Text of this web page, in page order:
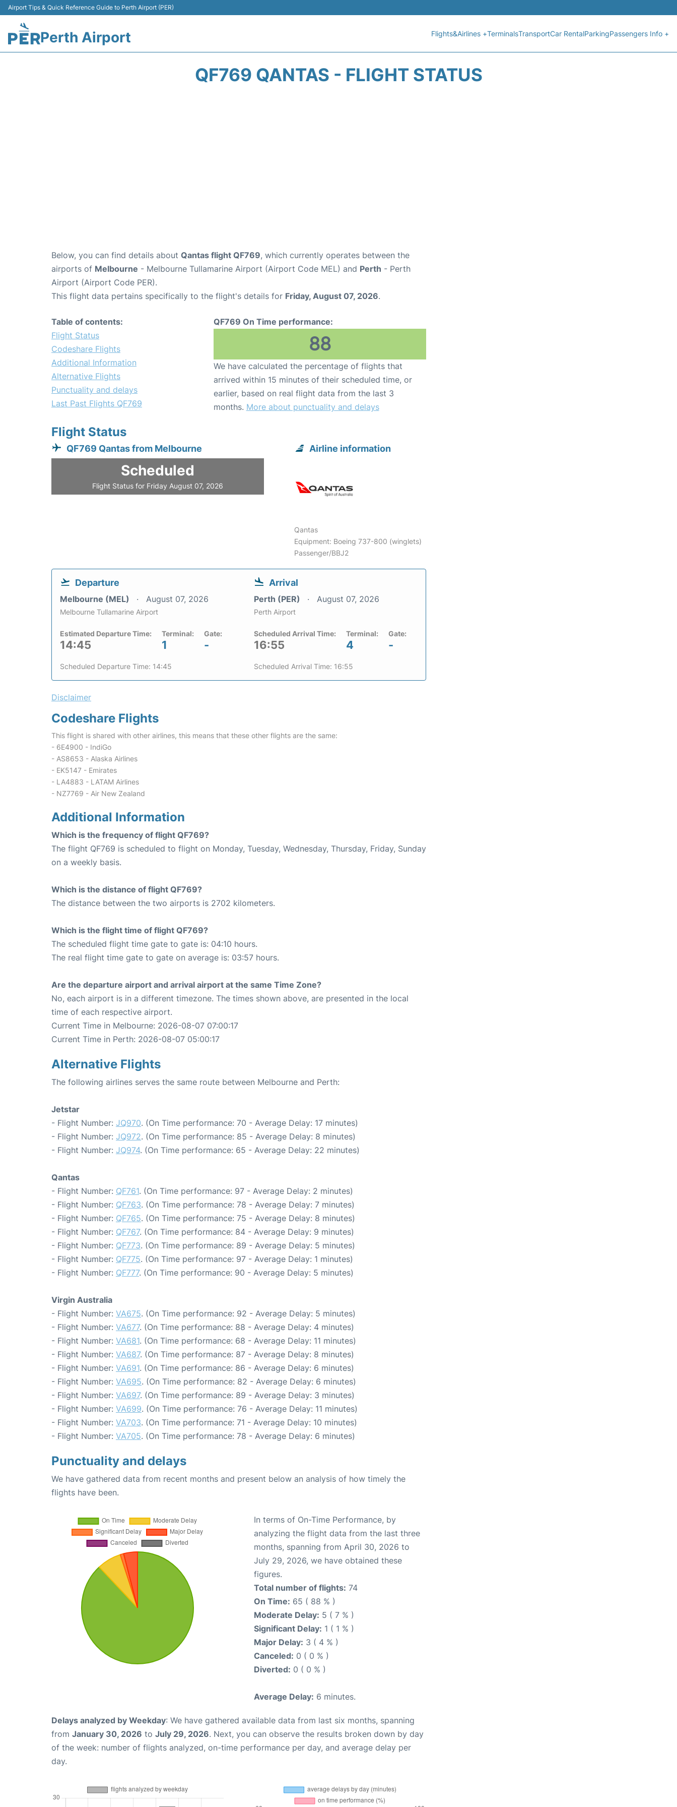
Airport Tips & Quick Reference Guide to Perth Airport (PER)
Perth Airport Flights&Airlines +TerminalsTransportCar RentalParkingPassengers Info +
QF769 QANTAS - FLIGHT STATUS
Below, you can find details about Qantas flight QF769, which currently operates between the
airports of Melbourne - Melbourne Tullamarine Airport (Airport Code MEL) and Perth - Perth
Airport (Airport Code PER).
This flight data pertains specifically to the flight's details for Friday, August 07, 2026.
Table of contents:
Flight Status
Codeshare Flights
Additional Information
Alternative Flights
Punctuality and delays
Last Past Flights QF769
QF769 On Time performance:
88
We have calculated the percentage of flights that
arrived within 15 minutes of their scheduled time, or
earlier, based on real flight data from the last 3
months. More about punctuality and delays
Flight Status
QF769 Qantas from Melbourne
Scheduled
Flight Status for Friday August 07, 2026
Airline information
Qantas
Equipment: Boeing 737-800 (winglets)
Passenger/BBJ2
Departure
Melbourne (MEL) August 07, 2026
Melbourne Tullamarine Airport
Estimated Departure Time:
14:45
Terminal:
1
Gate:
-
Scheduled Departure Time: 14:45
Arrival
Perth (PER) August 07, 2026
Perth Airport
Scheduled Arrival Time:
16:55
Terminal:
4
Gate:
-
Scheduled Arrival Time: 16:55
Disclaimer
Codeshare Flights
This flight is shared with other airlines, this means that these other flights are the same:
- 6E4900 - IndiGo
- AS8653 - Alaska Airlines
- EK5147 - Emirates
- LA4883 - LATAM Airlines
- NZ7769 - Air New Zealand
Additional Information
Which is the frequency of flight QF769?
The flight QF769 is scheduled to flight on Monday, Tuesday, Wednesday, Thursday, Friday, Sunday
on a weekly basis.
Which is the distance of flight QF769?
The distance between the two airports is 2702 kilometers.
Which is the flight time of flight QF769?
The scheduled flight time gate to gate is: 04:10 hours.
The real flight time gate to gate on average is: 03:57 hours.
Are the departure airport and arrival airport at the same Time Zone?
No, each airport is in a different timezone. The times shown above, are presented in the local
time of each respective airport.
Current Time in Melbourne: 2026-08-07 07:00:17
Current Time in Perth: 2026-08-07 05:00:17
Alternative Flights
The following airlines serves the same route between Melbourne and Perth:
Jetstar
- Flight Number: JQ970. (On Time performance: 70 - Average Delay: 17 minutes)
- Flight Number: JQ972. (On Time performance: 85 - Average Delay: 8 minutes)
- Flight Number: JQ974. (On Time performance: 65 - Average Delay: 22 minutes)
Qantas
- Flight Number: QF761. (On Time performance: 97 - Average Delay: 2 minutes)
- Flight Number: QF763. (On Time performance: 78 - Average Delay: 7 minutes)
- Flight Number: QF765. (On Time performance: 75 - Average Delay: 8 minutes)
- Flight Number: QF767. (On Time performance: 84 - Average Delay: 9 minutes)
- Flight Number: QF773. (On Time performance: 89 - Average Delay: 5 minutes)
- Flight Number: QF775. (On Time performance: 97 - Average Delay: 1 minutes)
- Flight Number: QF777. (On Time performance: 90 - Average Delay: 5 minutes)
Virgin Australia
- Flight Number: VA675. (On Time performance: 92 - Average Delay: 5 minutes)
- Flight Number: VA677. (On Time performance: 88 - Average Delay: 4 minutes)
- Flight Number: VA681. (On Time performance: 68 - Average Delay: 11 minutes)
- Flight Number: VA687. (On Time performance: 87 - Average Delay: 8 minutes)
- Flight Number: VA691. (On Time performance: 86 - Average Delay: 6 minutes)
- Flight Number: VA695. (On Time performance: 82 - Average Delay: 6 minutes)
- Flight Number: VA697. (On Time performance: 89 - Average Delay: 3 minutes)
- Flight Number: VA699. (On Time performance: 76 - Average Delay: 11 minutes)
- Flight Number: VA703. (On Time performance: 71 - Average Delay: 10 minutes)
- Flight Number: VA705. (On Time performance: 78 - Average Delay: 6 minutes)
Punctuality and delays
We have gathered data from recent months and present below an analysis of how timely the
flights have been.
In terms of On-Time Performance, by
analyzing the flight data from the last three
months, spanning from April 30, 2026 to
July 29, 2026, we have obtained these
figures.
Total number of flights: 74
On Time: 65 ( 88 % )
Moderate Delay: 5 ( 7 % )
Significant Delay: 1 ( 1 % )
Major Delay: 3 ( 4 % )
Canceled: 0 ( 0 % )
Diverted: 0 ( 0 % )
Average Delay: 6 minutes.
Delays analyzed by Weekday: We have gathered available data from last six months, spanning
from January 30, 2026 to July 29, 2026. Next, you can observe the results broken down by day
of the week: number of flights analyzed, on-time performance per day, and average delay per
day.